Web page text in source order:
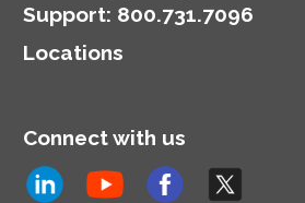
Support: 800.731.7096
Locations
Connect with us